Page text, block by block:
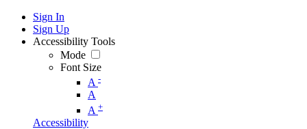
Sign In
Sign Up
Accessibility Tools
Mode
Font Size
A -
A
A +
Accessibility